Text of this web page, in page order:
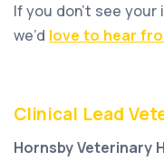
If you don’t see
we’d love to hear
Clinical Lead
Hornsby Veterinary